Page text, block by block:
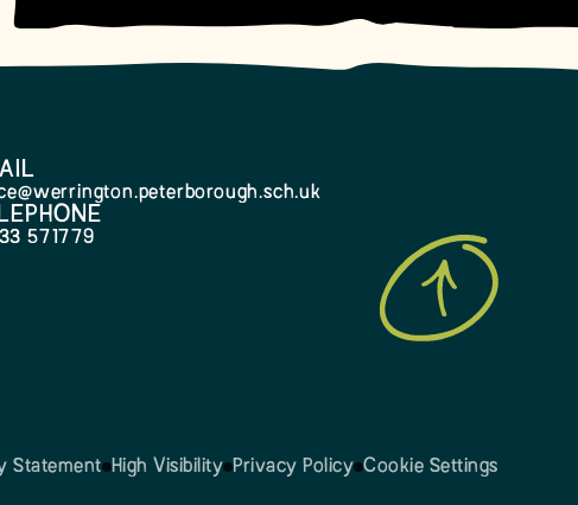
571779
Statement High Visibility Privacy Policy Cookie Settings